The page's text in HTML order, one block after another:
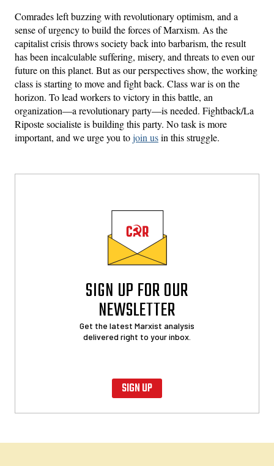
Comrades left buzzing with revolutionary optimism, and a
sense of urgency to build the forces of Marxism. As the
capitalist crisis throws society back into barbarism, the result
has been incalculable suffering, misery, and threats to even our
future on this planet. But as our perspectives show, the working
class is starting to move and fight back. Class war is on the
horizon. To lead workers to victory in this battle, an
organization—a revolutionary party—is needed. Fightback/La
Riposte socialiste is building this party. No task is more
important, and we urge you tojoin usin this struggle.
SIGN UP FOR OUR
NEWSLETTER
Get the latest Marxist analysis
delivered right to your inbox.
SIGN UP